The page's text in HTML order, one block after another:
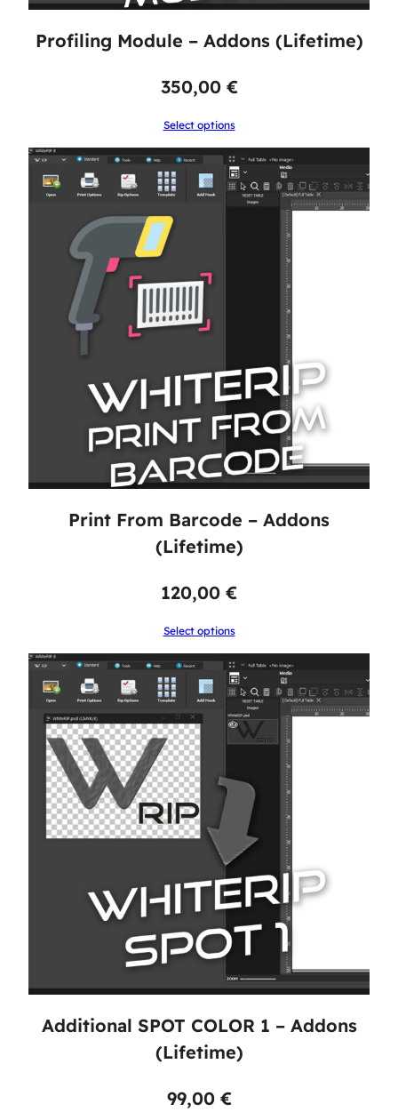
Profiling Module – Addons (Lifetime)
350,00 €
Select options
Print From Barcode – Addons
(Lifetime)
120,00 €
Select options
Additional SPOT COLOR 1 – Addons
(Lifetime)
99,00 €